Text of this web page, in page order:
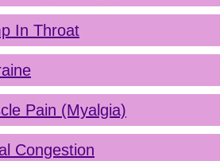
In Throat
Pain (Myalgia)
Congestion